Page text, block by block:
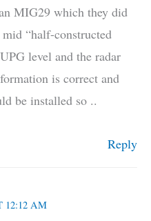
MIG29 which they did
“half-constructed
level and the radar
is correct and
be installed so ..
Reply
12:12 AM